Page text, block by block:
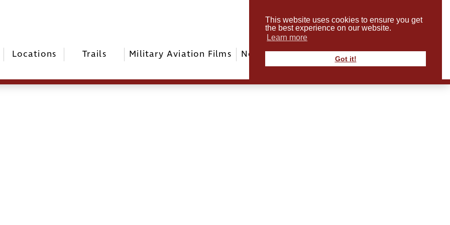
This website uses cookies to ensure you get
the best experience on our website.
Learn more
Got it!
Locations Trails Military Aviation Films News & Events ABout Us Contact